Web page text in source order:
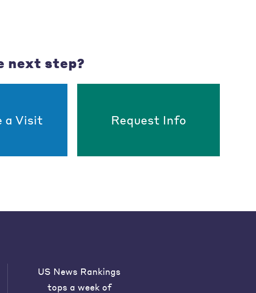
next step?
a Visit Request Info
US News Rankings
tops a week of